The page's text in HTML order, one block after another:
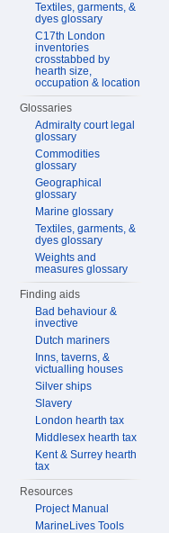
Textiles, garments, &
dyes glossary
C17th London
inventories
crosstabbed by
hearth size,
occupation & location
Glossaries
Admiralty court legal
glossary
Commodities
glossary
Geographical
glossary
Marine glossary
Textiles, garments, &
dyes glossary
Weights and
measures glossary
Finding aids
Bad behaviour &
invective
Dutch mariners
Inns, taverns, &
victualling houses
Silver ships
Slavery
London hearth tax
Middlesex hearth tax
Kent & Surrey hearth
tax
Resources
Project Manual
MarineLives Tools